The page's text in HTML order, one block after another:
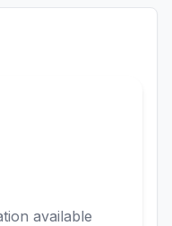
available